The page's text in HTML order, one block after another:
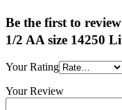
Be the first to
1/2 AA size 14250
Your Rating
Your Review